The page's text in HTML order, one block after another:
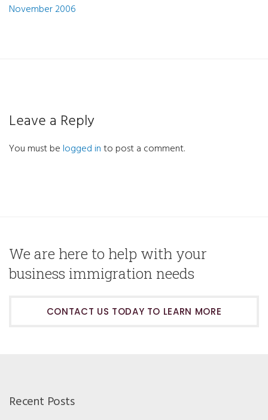
November 2006
Leave a Reply
You must belogged into post a comment.
We are here to help with your
business immigration needs
CONTACT US TODAY TO LEARN MORE
Recent Posts